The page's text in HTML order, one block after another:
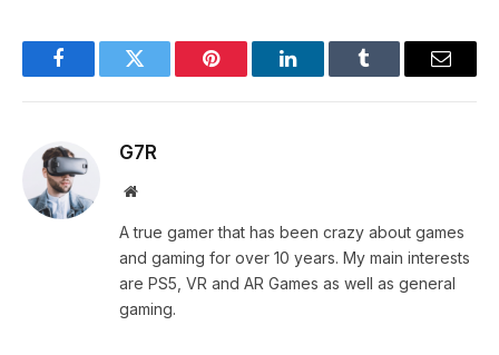
FacebookTwitter Pinterest LinkedInTumblr Email
G7R
Website
A true gamer that has been crazy about games
and gaming for over 10 years. My main interests
are PS5, VR and AR Games as well as general
gaming.